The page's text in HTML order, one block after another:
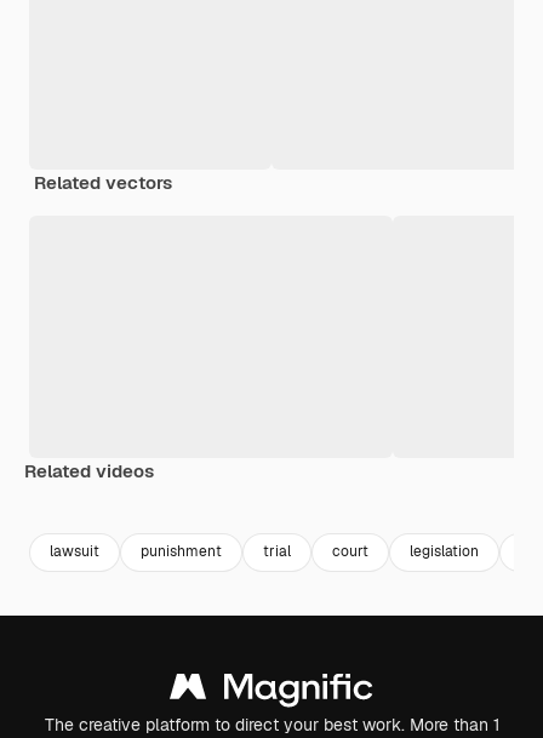
Related vectors
Related videos
lawsuit punishment trial court legislation
The creative platform to direct your best work. More than 1